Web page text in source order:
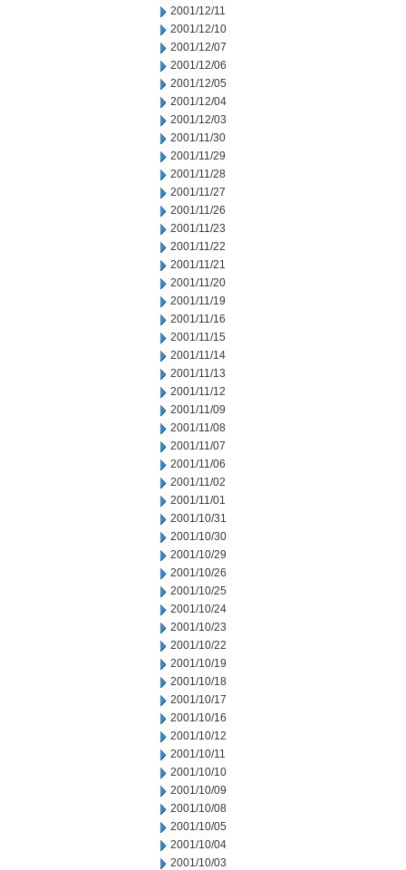
2001/12/11
2001/12/10
2001/12/07
2001/12/06
2001/12/05
2001/12/04
2001/12/03
2001/11/30
2001/11/29
2001/11/28
2001/11/27
2001/11/26
2001/11/23
2001/11/22
2001/11/21
2001/11/20
2001/11/19
2001/11/16
2001/11/15
2001/11/14
2001/11/13
2001/11/12
2001/11/09
2001/11/08
2001/11/07
2001/11/06
2001/11/02
2001/11/01
2001/10/31
2001/10/30
2001/10/29
2001/10/26
2001/10/25
2001/10/24
2001/10/23
2001/10/22
2001/10/19
2001/10/18
2001/10/17
2001/10/16
2001/10/12
2001/10/11
2001/10/10
2001/10/09
2001/10/08
2001/10/05
2001/10/04
2001/10/03